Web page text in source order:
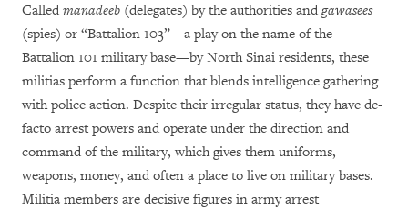
Called manadeeb (delegates) by the authorities andgawasees
(spies) or “Battalion 103”—a play on the name of the
Battalion 101 military base—by North Sinai residents, these
militias perform a function that blends intelligence gathering
with police action. Despite their irregular status, they have de-
facto arrest powers and operate under the direction and
command of the military, which gives them uniforms,
weapons, money, and often a place to live on military bases.
Militia members are decisive figures in army arrest